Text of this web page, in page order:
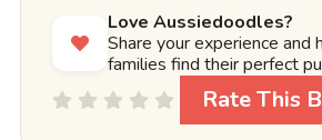
Love Aussiedoodles?
Share your experience and
families find their perfect
Rate This